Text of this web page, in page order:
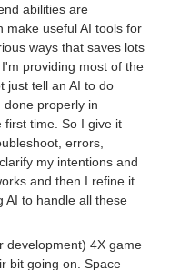
abilities are
make useful AI tools for
ways that saves lots
providing most of the
just tell an AI to do
properly in
first time. So I give it
errors,
my intentions and
and then I refine it
AI to handle all these
development) 4X game
bit going on. Space